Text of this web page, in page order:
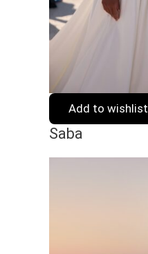
Add to wishlist
Saba